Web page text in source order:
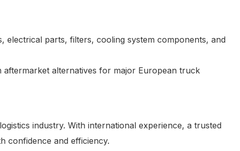
electrical parts, filters, cooling system components, and
aftermarket alternatives for major European truck
industry. With international experience, a trusted
confidence and efficiency.